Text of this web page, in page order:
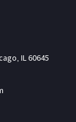
IL 60645